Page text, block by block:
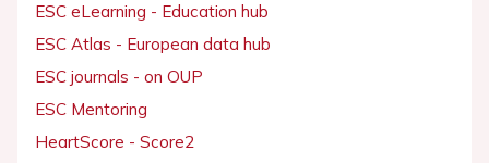
ESC eLearning - Education hub
ESC Atlas - European data hub
ESC journals - on OUP
ESC Mentoring
HeartScore - Score2